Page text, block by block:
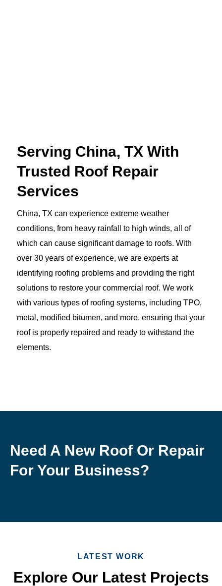
Serving China, TX With
Trusted Roof Repair
Services
China, TX can experience extreme weather
conditions, from heavy rainfall to high winds, all of
which can cause significant damage to roofs. With
over 30 years of experience, we are experts at
identifying roofing problems and providing the right
solutions to restore your commercial roof. We work
with various types of roofing systems, including TPO,
metal, modified bitumen, and more, ensuring that your
roof is properly repaired and ready to withstand the
elements.
Need A New Roof Or Repair
For Your Business?
LATEST WORK
Explore Our Latest Projects